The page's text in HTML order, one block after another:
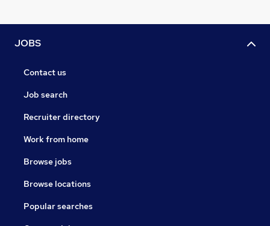
JOBS
Contact us
Job search
Recruiter directory
Work from home
Browse jobs
Browse locations
Popular searches